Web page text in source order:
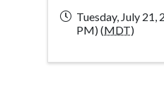
Tuesday, July
PM) (MDT)